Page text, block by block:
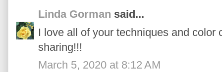
Linda Gorman said...
I love all of your techniques and color
sharing!!!
March 5, 2020 at 8:12 AM